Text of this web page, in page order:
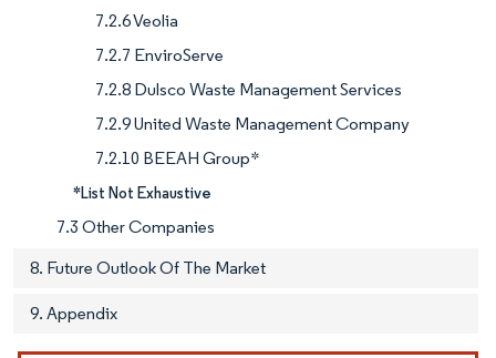
7.2.6 Veolia
7.2.7 EnviroServe
7.2.8 Dulsco Waste Management Services
7.2.9 United Waste Management Company
7.2.10 BEEAH Group*
*List Not Exhaustive
7.3 Other Companies
8. Future Outlook Of The Market
9. Appendix